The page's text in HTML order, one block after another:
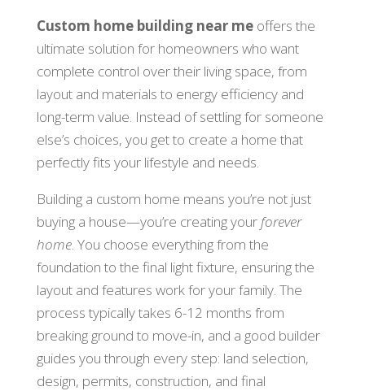
Custom home building near meoffers the
ultimate solution for homeowners who want
complete control over their living space, from
layout and materials to energy efficiency and
long-term value. Instead of settling for someone
else’s choices, you get to create a home that
perfectly fits your lifestyle and needs.
Building a custom home means you’re not just
buying a house—you’re creating yourforever
home. You choose everything from the
foundation to the final light fixture, ensuring the
layout and features work for your family. The
process typically takes 6-12 months from
breaking ground to move-in, and a good builder
guides you through every step: land selection,
design, permits, construction, and final